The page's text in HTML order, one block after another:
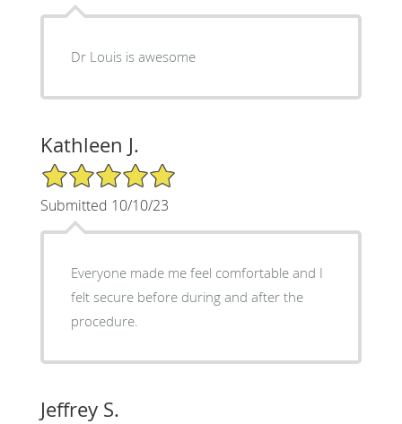
Dr Louis is awesome
Kathleen J.
5/5 Star Rating
Submitted 10/10/23
Everyone made me feel comfortable and I
felt secure before during and after the
procedure.
Jeffrey S.